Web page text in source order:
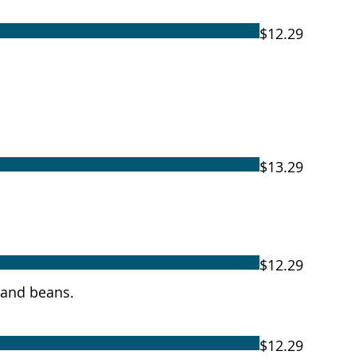
$12.29
$13.29
beans.
$12.29
$12.29